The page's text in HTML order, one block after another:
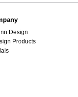
Design
Products